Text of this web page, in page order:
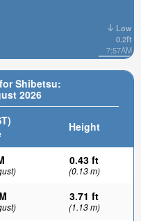
Shibetsu:
2026
Height
0.43 ft
(0.13 m)
3.71 ft
(1.13 m)
Low
0.2ft
7:57AM